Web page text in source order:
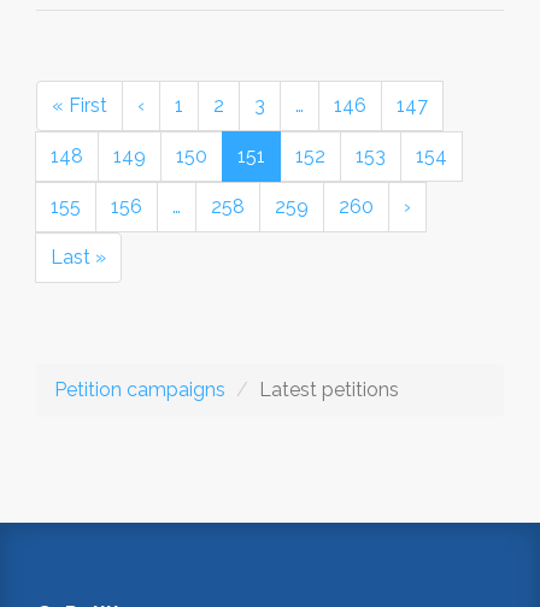
« First ‹ 1 2 3 … 146 147
148 149 150 151 152 153 154
155 156 … 258 259 260 ›
Last »
Petition campaigns Latest petitions